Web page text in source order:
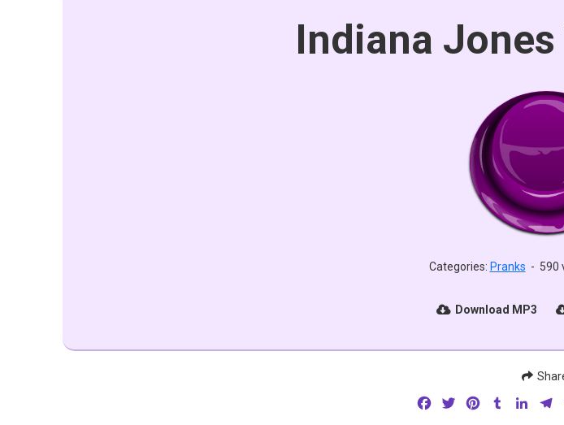
Indiana
Categories: Pranks - 590
Download MP3
FacebookTwitterPinterestTumblr